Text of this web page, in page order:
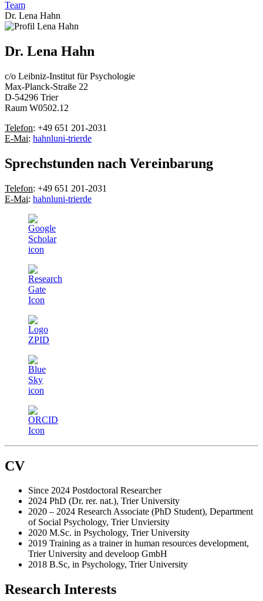
Team
Dr. Lena Hahn
Dr. Lena Hahn
c/o Leibniz-Institut für Psychologie
Max-Planck-Straße 22
D-54296 Trier
Raum W0502.12
Telefon: +49 651 201-2031
E-Mai: hahnluni-trierde
Sprechstunden nach Vereinbarung
Telefon: +49 651 201-2031
E-Mai: hahnluni-trierde
CV
Since 2024 Postdoctoral Researcher
2024 PhD (Dr. rer. nat.), Trier University
2020 – 2024 Research Associate (PhD Student), Department
of Social Psychology, Trier Unviersity
2020 M.Sc. in Psychology, Trier University
2019 Training as a trainer in human resources development,
Trier University and develoop GmbH
2018 B.Sc, in Psychology, Trier University
Research Interests